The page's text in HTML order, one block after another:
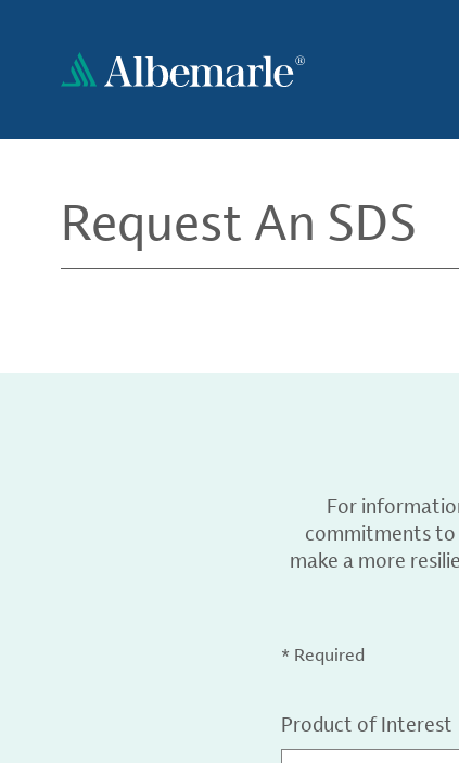
content
Request An SDS
For
commitments to
make a more
* Required
Product of Interest